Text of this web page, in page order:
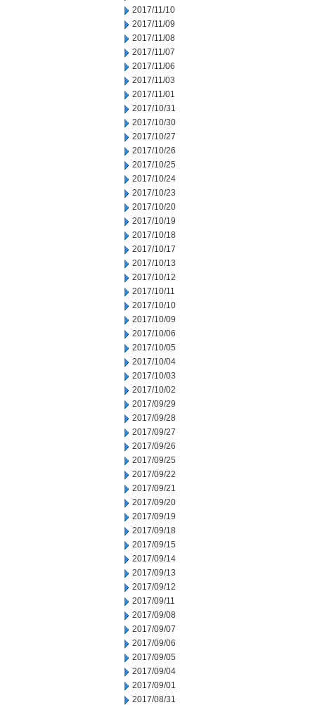
2017/11/10
2017/11/09
2017/11/08
2017/11/07
2017/11/06
2017/11/03
2017/11/01
2017/10/31
2017/10/30
2017/10/27
2017/10/26
2017/10/25
2017/10/24
2017/10/23
2017/10/20
2017/10/19
2017/10/18
2017/10/17
2017/10/13
2017/10/12
2017/10/11
2017/10/10
2017/10/09
2017/10/06
2017/10/05
2017/10/04
2017/10/03
2017/10/02
2017/09/29
2017/09/28
2017/09/27
2017/09/26
2017/09/25
2017/09/22
2017/09/21
2017/09/20
2017/09/19
2017/09/18
2017/09/15
2017/09/14
2017/09/13
2017/09/12
2017/09/11
2017/09/08
2017/09/07
2017/09/06
2017/09/05
2017/09/04
2017/09/01
2017/08/31